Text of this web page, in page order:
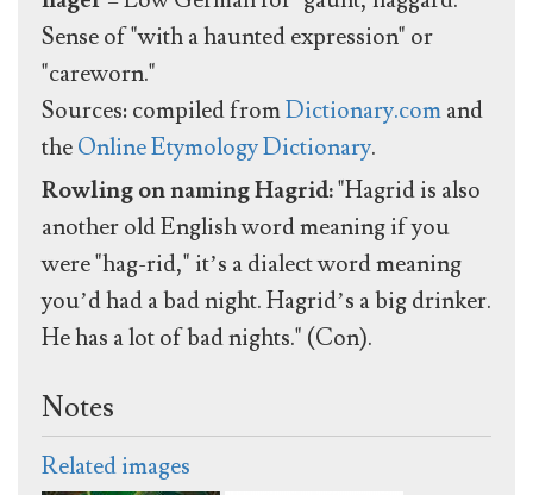
Sense of "with a haunted expression" or
"careworn."
Sources: compiled fromDictionary.comand
theOnline Etymology Dictionary.
Rowling on naming Hagrid:"Hagrid is also
another old English word meaning if you
were "hag-rid," it’s a dialect word meaning
you’d had a bad night. Hagrid’s a big drinker.
He has a lot of bad nights." (Con).
Notes
Related images